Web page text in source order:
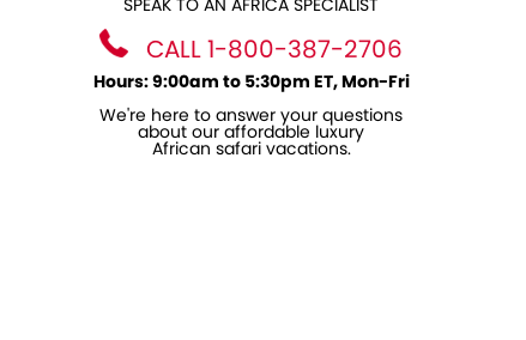
SPEAK TO AN AFRICA SPECIALIST
CALL 1-800-387-2706
Hours: 9:00am to 5:30pm ET, Mon-Fri
We're here to answer your questions
about our affordable luxury
African safari vacations.